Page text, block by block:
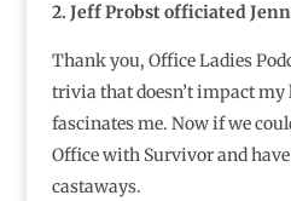
2. Jeff Probst officiated
Thank you, Office Ladies
trivia that doesn’t impact my
fascinates me. Now if we
Office with Survivor and have
castaways.